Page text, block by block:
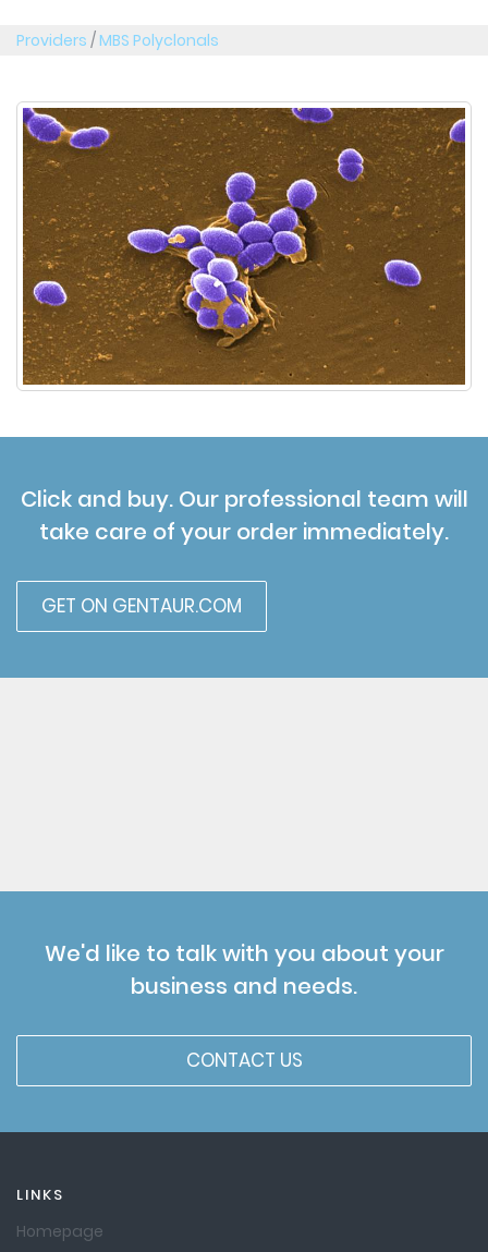
Providers /MBS Polyclonals
Click and buy. Our professional team will
take care of your order immediately.
GET ON GENTAUR.COM
We'd like to talk with you about your
business and needs.
CONTACT US
LINKS
Homepage